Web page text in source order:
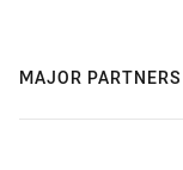
MAJOR PARTNERS